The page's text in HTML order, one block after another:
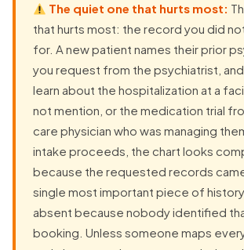
The quiet one that hurts most:
that hurts most: the record you did
for. A new patient names their prior
you request from the psychiatrist,
learn about the hospitalization at a
not mention, or the medication trial
care physician who was managing
intake proceeds, the chart looks
because the requested records
single most important piece of
absent because nobody identified
booking. Unless someone maps